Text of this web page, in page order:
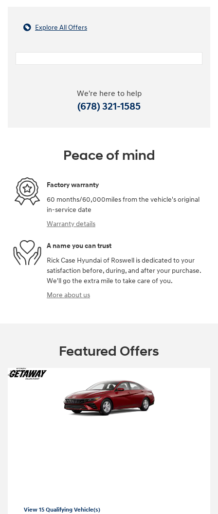
Explore All Offers
We're here to help
(678) 321-1585
Peace of mind
Factory warranty
60 months/60,000miles from the vehicle's original
in-service date
Warranty details
A name you can trust
Rick Case Hyundai of Roswell is dedicated to your
satisfaction before, during, and after your purchase.
We'll go the extra mile to take care of you.
More about us
Featured Offers
View 15 Qualifying Vehicle(s)